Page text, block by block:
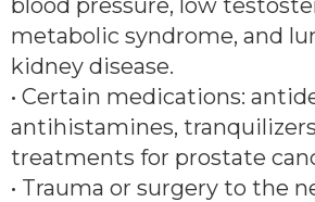
metabolic syndrome, and
kidney disease.
• Certain medications:
antihistamines,
treatments for prostate
• Trauma or surgery to the